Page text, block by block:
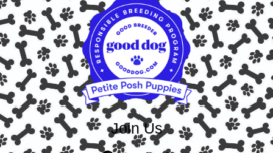
Join Us